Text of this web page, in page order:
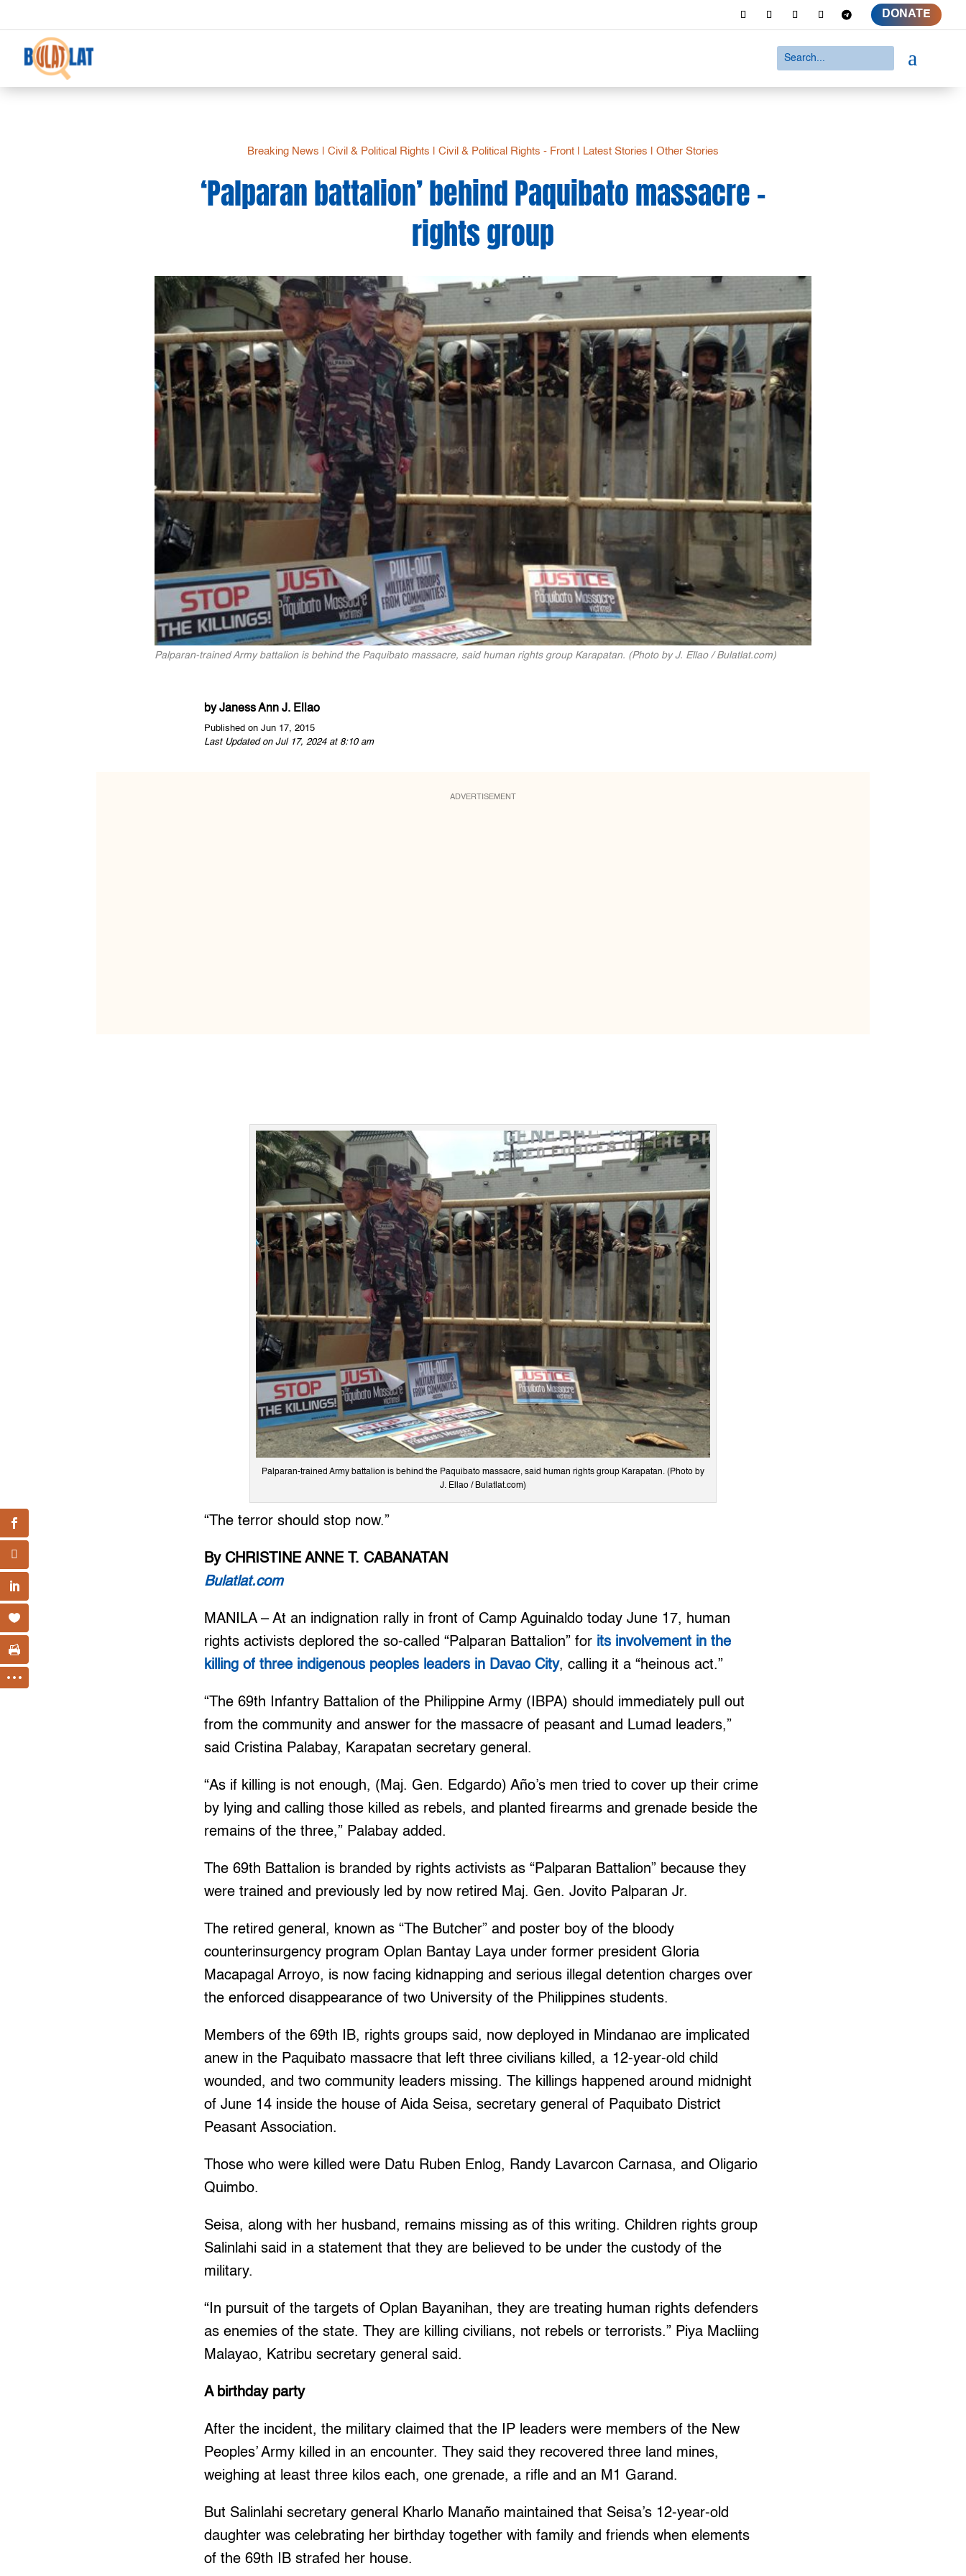
DONATE
a
Breaking News Civil & Political Rights Civil & Political Rights - Front| Latest Stories Other Stories
‘Palparan battalion’ behind Paquibato massacre –
rights group
Palparan-trained Army battalion is behind the Paquibato massacre, said human rights group Karapatan. (Photo by J. Ellao / Bulatlat.com)
byJaness Ann J. Ellao
Published on Jun 17, 2015
Last Updated on Jul 17, 2024 at 8:10 am
ADVERTISEMENT
Palparan-trained Army battalion is behind the Paquibato massacre, said human rights group Karapatan. (Photo by
J. Ellao / Bulatlat.com)
“The terror should stop now.”
By CHRISTINE ANNE T. CABANATAN
Bulatlat.com
MANILA – At an indignation rally in front of Camp Aguinaldo today June 17, human
rights activists deplored the so-called “Palparan Battalion” for its involvement in the
killing of three indigenous peoples leaders in Davao City, calling it a “heinous act.”
“The 69th Infantry Battalion of the Philippine Army (IBPA) should immediately pull out
from the community and answer for the massacre of peasant and Lumad leaders,”
said Cristina Palabay, Karapatan secretary general.
“As if killing is not enough, (Maj. Gen. Edgardo) Año’s men tried to cover up their crime
by lying and calling those killed as rebels, and planted firearms and grenade beside the
remains of the three,” Palabay added.
The 69th Battalion is branded by rights activists as “Palparan Battalion” because they
were trained and previously led by now retired Maj. Gen. Jovito Palparan Jr.
The retired general, known as “The Butcher” and poster boy of the bloody
counterinsurgency program Oplan Bantay Laya under former president Gloria
Macapagal Arroyo, is now facing kidnapping and serious illegal detention charges over
the enforced disappearance of two University of the Philippines students.
Members of the 69th IB, rights groups said, now deployed in Mindanao are implicated
anew in the Paquibato massacre that left three civilians killed, a 12-year-old child
wounded, and two community leaders missing. The killings happened around midnight
of June 14 inside the house of Aida Seisa, secretary general of Paquibato District
Peasant Association.
Those who were killed were Datu Ruben Enlog, Randy Lavarcon Carnasa, and Oligario
Quimbo.
Seisa, along with her husband, remains missing as of this writing. Children rights group
Salinlahi said in a statement that they are believed to be under the custody of the
military.
“In pursuit of the targets of Oplan Bayanihan, they are treating human rights defenders
as enemies of the state. They are killing civilians, not rebels or terrorists.” Piya Macliing
Malayao, Katribu secretary general said.
A birthday party
After the incident, the military claimed that the IP leaders were members of the New
Peoples’ Army killed in an encounter. They said they recovered three land mines,
weighing at least three kilos each, one grenade, a rifle and an M1 Garand.
But Salinlahi secretary general Kharlo Manaño maintained that Seisa’s 12-year-old
daughter was celebrating her birthday together with family and friends when elements
of the 69th IB strafed her house.